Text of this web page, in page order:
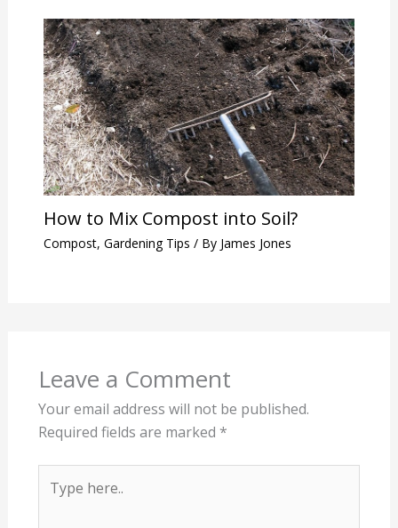
How to Mix Compost into Soil?
Compost, Gardening Tips / By James Jones
Leave a Comment
Your email address will not be published.
Required fields are marked *
here..